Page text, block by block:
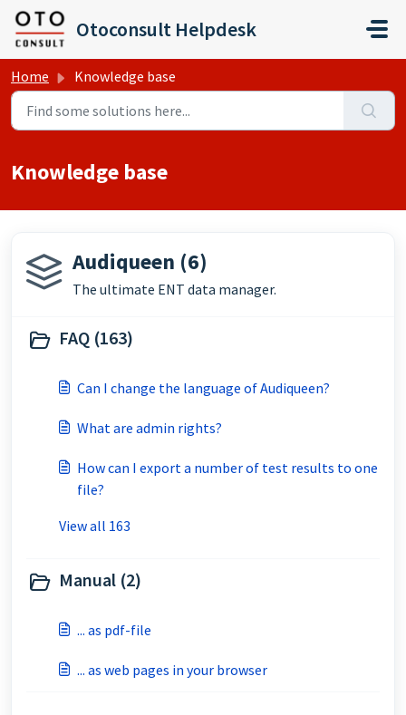
Skip to main content
Otoconsult Helpdesk
Home Knowledge base
Knowledge base
Audiqueen (6)
The ultimate ENT data manager.
FAQ (163)
Can I change the language of Audiqueen?
What are admin rights?
How can I export a number of test results to one
file?
View all 163
Manual (2)
... as pdf-file
... as web pages in your browser